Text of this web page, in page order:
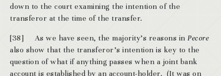
down to the court examining the intention of the
transferor at the time of the transfer.
[38] As we have seen, the majority’s reasons in Pecore
also show that the transferor’s intention is key to the
question of what if anything passes when a joint bank
account is established by an account-holder. (It was on